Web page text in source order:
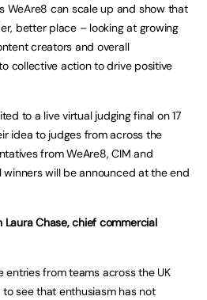
WeAre8 can scale up and show that
better place – looking at growing
creators and overall
collective action to drive positive
to a live virtual judging final on 17
idea to judges from across the
from WeAre8, CIM and
winners will be announced at the end
Chase, chief commercial
entries from teams across the UK
see that enthusiasm has not